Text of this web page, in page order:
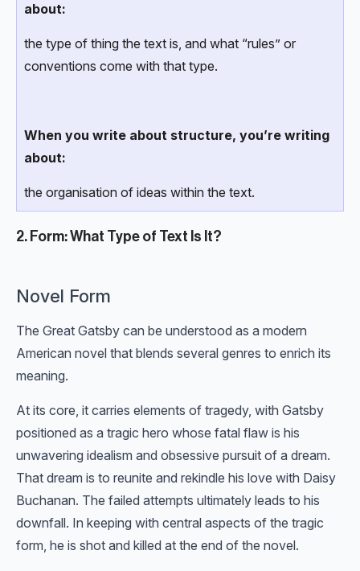
about:
the type of thing the text is, and what “rules” or
conventions come with that type.
When you write about structure, you’re writing
about:
the organisation of ideas within the text.
2. Form: What Type of Text Is It?
Novel Form
The Great Gatsby can be understood as a modern
American novel that blends several genres to enrich its
meaning.
At its core, it carries elements of tragedy, with Gatsby
positioned as a tragic hero whose fatal flaw is his
unwavering idealism and obsessive pursuit of a dream.
That dream is to reunite and rekindle his love with Daisy
Buchanan. The failed attempts ultimately leads to his
downfall. In keeping with central aspects of the tragic
form, he is shot and killed at the end of the novel.